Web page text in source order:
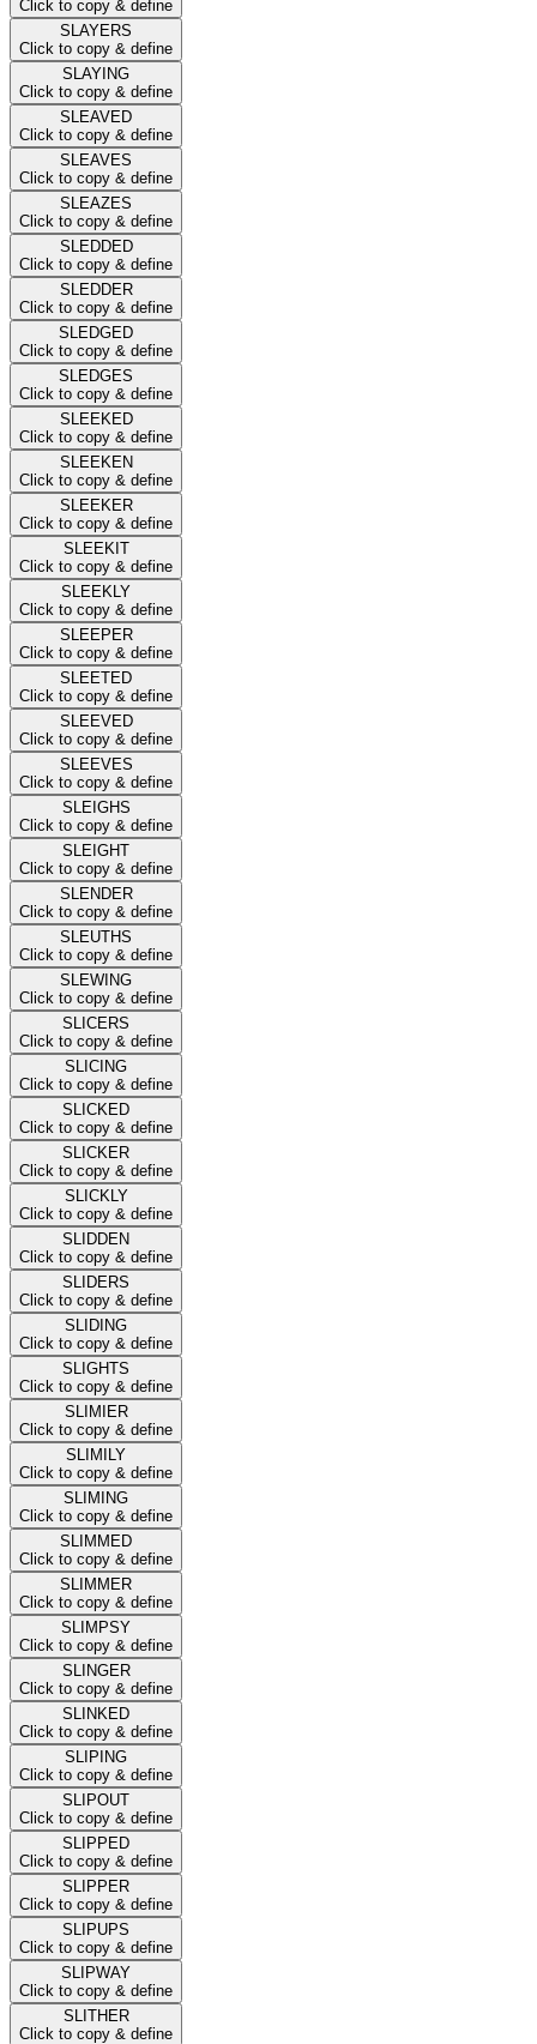
Click to copy & define
SLAYERS
Click to copy & define
SLAYING
Click to copy & define
SLEAVED
Click to copy & define
SLEAVES
Click to copy & define
SLEAZES
Click to copy & define
SLEDDED
Click to copy & define
SLEDDER
Click to copy & define
SLEDGED
Click to copy & define
SLEDGES
Click to copy & define
SLEEKED
Click to copy & define
SLEEKEN
Click to copy & define
SLEEKER
Click to copy & define
SLEEKIT
Click to copy & define
SLEEKLY
Click to copy & define
SLEEPER
Click to copy & define
SLEETED
Click to copy & define
SLEEVED
Click to copy & define
SLEEVES
Click to copy & define
SLEIGHS
Click to copy & define
SLEIGHT
Click to copy & define
SLENDER
Click to copy & define
SLEUTHS
Click to copy & define
SLEWING
Click to copy & define
SLICERS
Click to copy & define
SLICING
Click to copy & define
SLICKED
Click to copy & define
SLICKER
Click to copy & define
SLICKLY
Click to copy & define
SLIDDEN
Click to copy & define
SLIDERS
Click to copy & define
SLIDING
Click to copy & define
SLIGHTS
Click to copy & define
SLIMIER
Click to copy & define
SLIMILY
Click to copy & define
SLIMING
Click to copy & define
SLIMMED
Click to copy & define
SLIMMER
Click to copy & define
SLIMPSY
Click to copy & define
SLINGER
Click to copy & define
SLINKED
Click to copy & define
SLIPING
Click to copy & define
SLIPOUT
Click to copy & define
SLIPPED
Click to copy & define
SLIPPER
Click to copy & define
SLIPUPS
Click to copy & define
SLIPWAY
Click to copy & define
SLITHER
Click to copy & define